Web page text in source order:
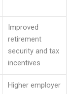
Improved
retirement
security and tax
incentives
Higher employer